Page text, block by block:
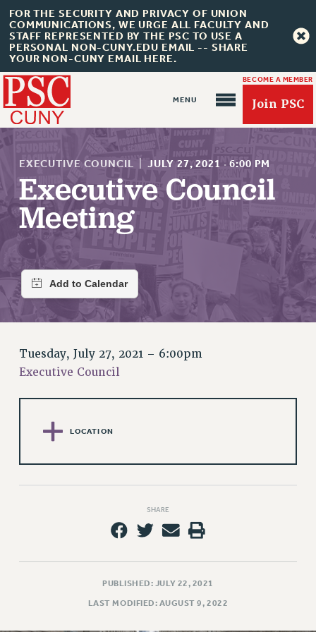
FOR THE SECURITY AND PRIVACY OF UNION
COMMUNICATIONS, WE URGE ALL FACULTY AND
STAFF REPRESENTED BY THE PSC TO USE A
PERSONAL NON-CUNY.EDU EMAIL -- SHARE
YOUR NON-CUNY EMAIL HERE.
BECOME A MEMBER
Join PSC
About Us
ABOUT US
JOIN PSC
JOIN OR RECOMMIT ONLINE
JOIN PSC RF FIELD UNITS
RETIREE MEMBERSHIP
MEMBERSHIP
UPDATE YOUR MEMBERSHIP INFORMATION
WHO WE ARE
EXECUTIVE COUNCIL
EXECUTIVE COUNCIL JULY 27, 2021 · 6:00 PM
Executive Council
Meeting
Tuesday, July 27, 2021 – 6:00pm
Executive Council
LOCATION
SHARE
PUBLISHED: JULY 22, 2021
LAST MODIFIED: AUGUST 9, 2022